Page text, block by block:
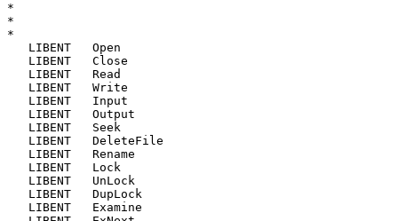
*
*
*
   LIBENT   Open
   LIBENT   Close
   LIBENT   Read
   LIBENT   Write
   LIBENT   Input
   LIBENT   Output
   LIBENT   Seek
   LIBENT   DeleteFile
   LIBENT   Rename
   LIBENT   Lock
   LIBENT   UnLock
   LIBENT   DupLock
   LIBENT   Examine